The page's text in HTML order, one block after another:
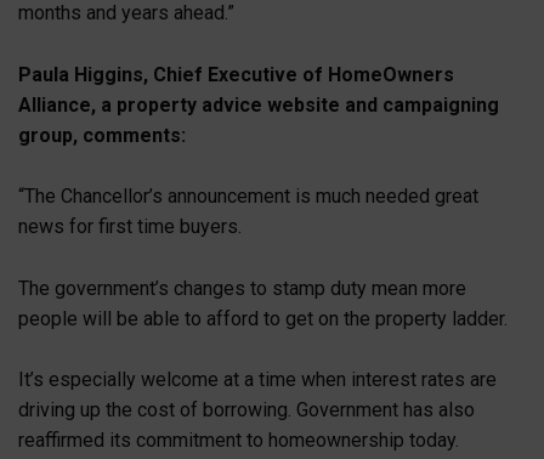
months and years ahead.”
Paula Higgins, Chief Executive of HomeOwners
Alliance, a property advice website and campaigning
group, comments:
“The Chancellor’s announcement is much needed great
news for first time buyers.
The government’s changes to stamp duty mean more
people will be able to afford to get on the property ladder.
It’s especially welcome at a time when interest rates are
driving up the cost of borrowing. Government has also
reaffirmed its commitment to homeownership today.